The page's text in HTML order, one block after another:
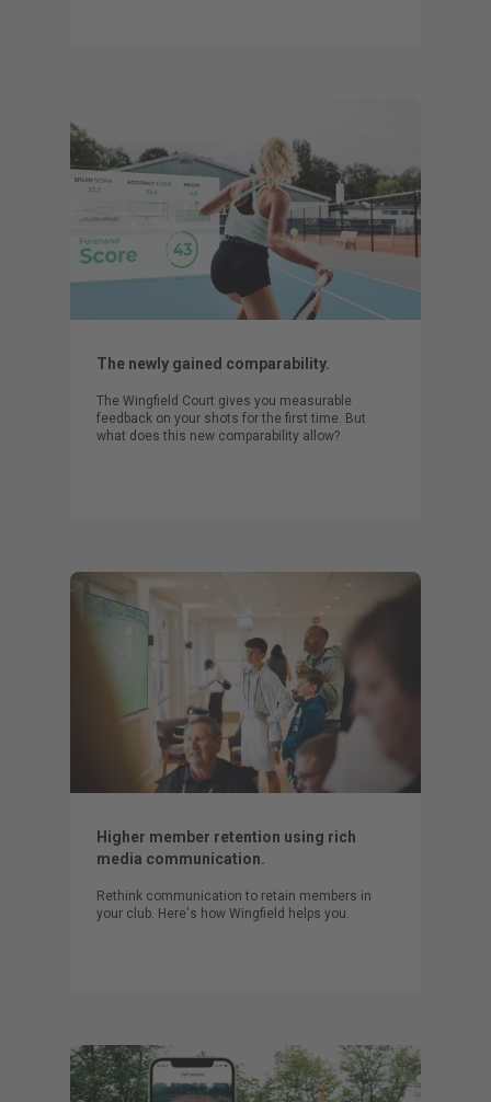
The newly gained comparability.
The Wingfield Court gives you measurable
feedback on your shots for the first time. But
what does this new comparability allow?
Higher member retention using rich
media communication.
Rethink communication to retain members in
your club. Here's how Wingfield helps you.